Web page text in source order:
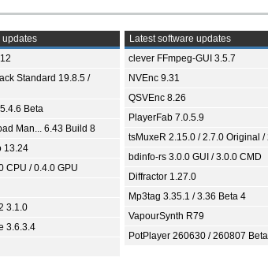
updates
Standard 19.8.5 /
Beta
Man... 6.43 Build 8
13.24
CPU / 0.4.0 GPU
3.1.0
3.6.3.4
Latest software updates
clever FFmpeg-GUI 3.5.7
NVEnc 9.31
QSVEnc 8.26
PlayerFab 7.0.5.9
tsMuxeR 2.15.0 / 2.7.0 Original /
bdinfo-rs 3.0.0 GUI / 3.0.0 CMD
Diffractor 1.27.0
Mp3tag 3.35.1 / 3.36 Beta 4
VapourSynth R79
PotPlayer 260630 / 260807 Beta